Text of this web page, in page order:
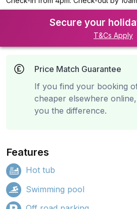
Secure your
T&Cs Apply
Price Match Guarantee
If you find your booking
cheaper elsewhere
you the difference.
Features
Hot tub
Swimming pool